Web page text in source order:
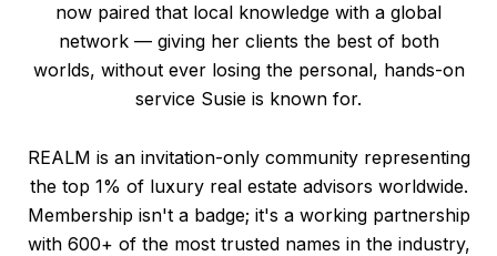
now paired that local knowledge with a global
network — giving her clients the best of both
worlds, without ever losing the personal, hands-on
service Susie is known for.
REALM is an invitation-only community representing
the top 1% of luxury real estate advisors worldwide.
Membership isn't a badge; it's a working partnership
with 600+ of the most trusted names in the industry,